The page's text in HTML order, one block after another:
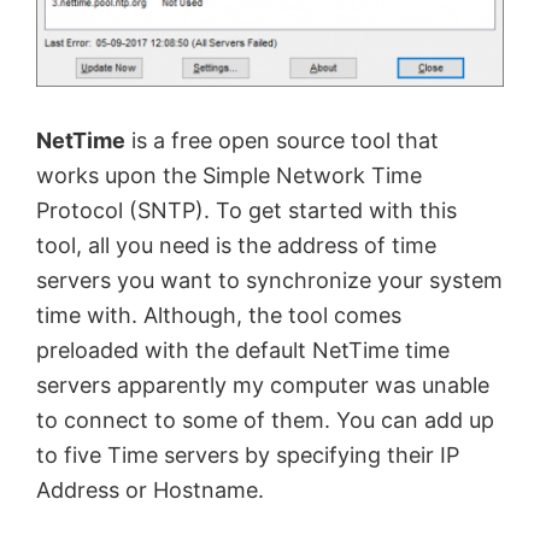
NetTime is a free open source tool that
works upon the Simple Network Time
Protocol (SNTP). To get started with this
tool, all you need is the address of time
servers you want to synchronize your system
time with. Although, the tool comes
preloaded with the default NetTime time
servers apparently my computer was unable
to connect to some of them. You can add up
to five Time servers by specifying their IP
Address or Hostname.